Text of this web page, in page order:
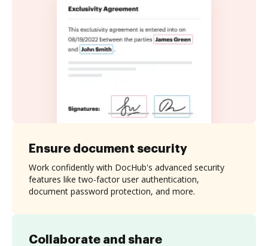
Collaborate and share
Ensure document security
Work confidently with DocHub's advanced security
features like two-factor user authentication,
document password protection, and more.